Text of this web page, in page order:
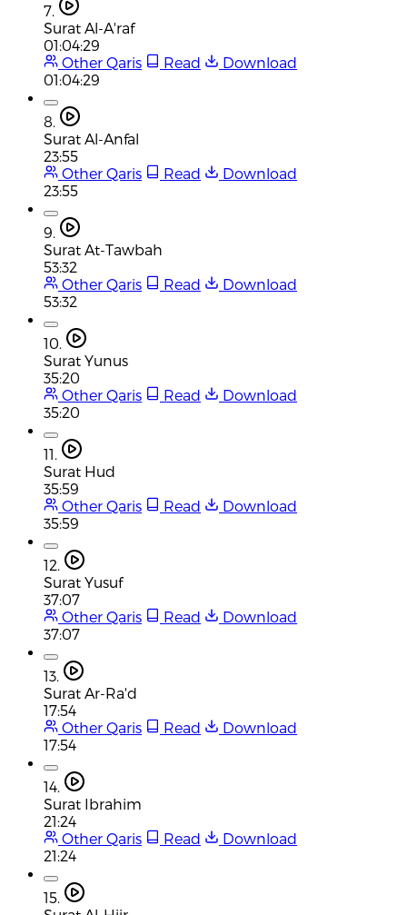
7.
Surat Al-A'raf
01:04:29
Other Qaris
Read
Download
01:04:29
8.
Surat Al-Anfal
23:55
Other Qaris
Read
Download
23:55
9.
Surat At-Tawbah
53:32
Other Qaris
Read
Download
53:32
10.
Surat Yunus
35:20
Other Qaris
Read
Download
35:20
11.
Surat Hud
35:59
Other Qaris
Read
Download
35:59
12.
Surat Yusuf
37:07
Other Qaris
Read
Download
37:07
13.
Surat Ar-Ra'd
17:54
Other Qaris
Read
Download
17:54
14.
Surat Ibrahim
21:24
Other Qaris
Read
Download
21:24
15.